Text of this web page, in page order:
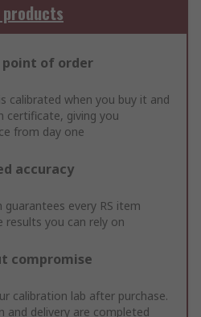
of order
calibrated when you buy it and
certificate, giving you
from day one
accuracy
guarantees every RS item
results you can rely on
compromise
calibration lab after purchase.
and delivery are completed